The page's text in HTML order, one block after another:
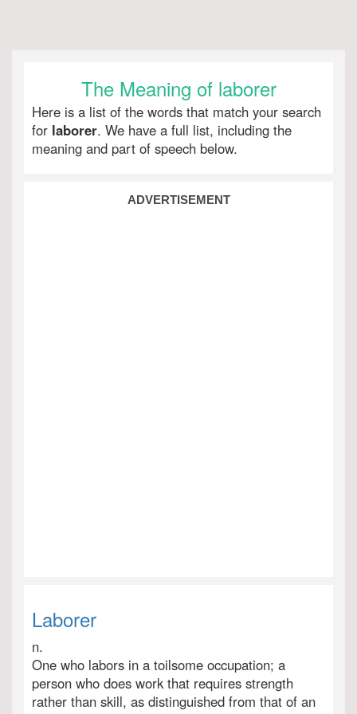
The Meaning of laborer
Here is a list of the words that match your search
for laborer. We have a full list, including the
meaning and part of speech below.
ADVERTISEMENT
Laborer
n.
One who labors in a toilsome occupation; a
person who does work that requires strength
rather than skill, as distinguished from that of an